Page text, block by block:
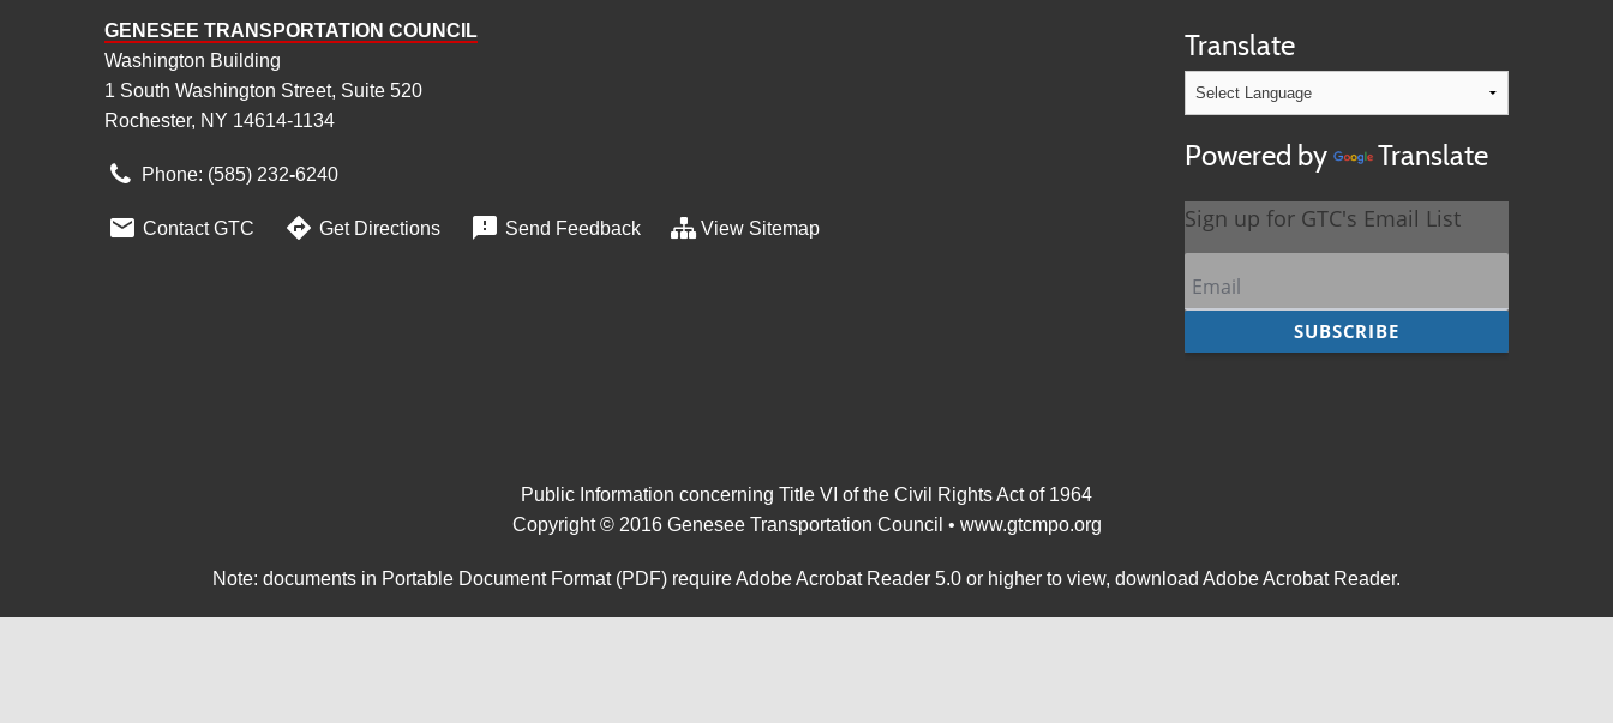
Translate
Powered by Translate
GENESEE TRANSPORTATION COUNCIL
Washington Building
1 South Washington Street, Suite 520
Rochester, NY 14614-1134
Phone: (585) 232‑6240
 Contact GTC  Get Directions  Send Feedback View Sitemap
Public Information concerning Title VI of the Civil Rights Act of 1964
Copyright © 2016 Genesee Transportation Council • www.gtcmpo.org
Note: documents in Portable Document Format (PDF) require Adobe Acrobat Reader 5.0 or higher to view, download Adobe Acrobat Reader.